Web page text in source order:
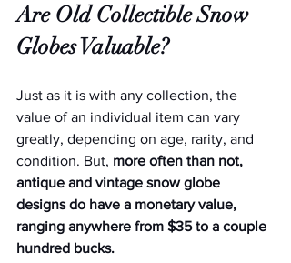
Are Old Collectible Snow
Globes Valuable?
Just as it is with any collection, the
value of an individual item can vary
greatly, depending on age, rarity, and
condition. But, more often than not,
antique and vintage snow globe
designs do have a monetary value,
ranging anywhere from $35 to a couple
hundred bucks.